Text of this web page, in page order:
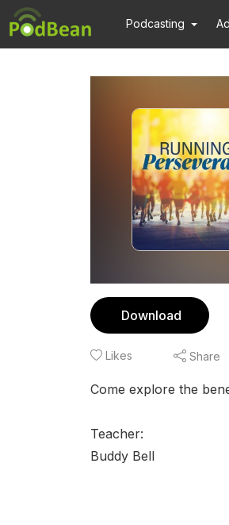
Podcasting
Download
Likes Share
Come explore the
Teacher:
Buddy Bell